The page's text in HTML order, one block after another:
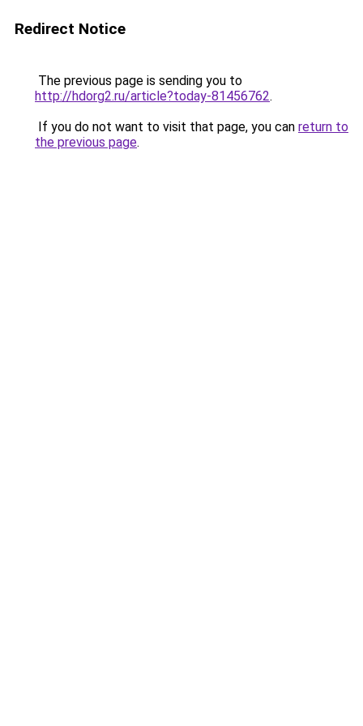
Redirect Notice
The previous page is sending you to
http://hdorg2.ru/article?today-81456762.
If you do not want to visit that page, you can return to
the previous page.